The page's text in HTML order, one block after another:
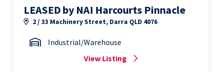
LEASED by NAI Harcourts Pinnacle
2 / 33 Machinery Street, Darra QLD 4076
Industrial/Warehouse
View Listing